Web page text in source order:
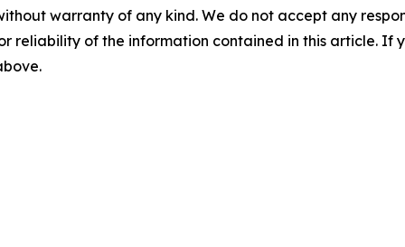
warranty of any kind. We do not accept any
reliability of the information contained in this article. If